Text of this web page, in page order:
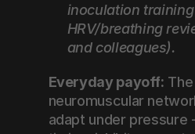
inoculation
HRV/breathing
and colleagues).
Everyday payoff:
neuromuscular
adapt under pressure